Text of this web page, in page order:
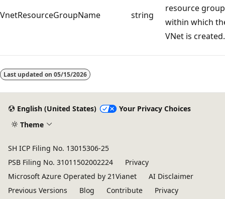
VnetResourceGroupName string
resource group
within which
VNet is created.
Last updated on 05/15/2026
English (United States)
Your Privacy Choices
Theme
SH ICP Filing No. 13015306-25
PSB Filing No. 31011502002224
Privacy
Microsoft Azure Operated by 21Vianet
AI Disclaimer
Previous Versions
Blog Contribute
Privacy